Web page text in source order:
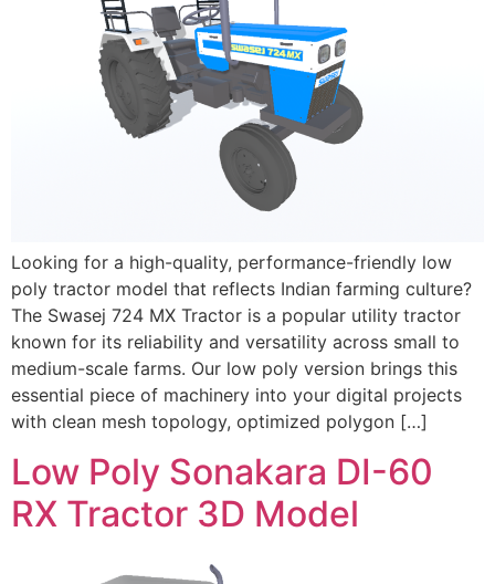
Looking for a high-quality, performance-friendly low
poly tractor model that reflects Indian farming culture?
The Swasej 724 MX Tractor is a popular utility tractor
known for its reliability and versatility across small to
medium-scale farms. Our low poly version brings this
essential piece of machinery into your digital projects
with clean mesh topology, optimized polygon […]
Low Poly Sonakara DI-60
RX Tractor 3D Model